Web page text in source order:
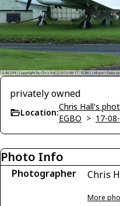
privately owned
Location:
Chris Hall's
EGBO > 17-
Photo Info
Photographer Chris
More